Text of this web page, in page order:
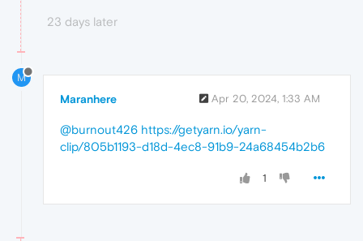
23 days later
M
Maranhere Apr 20, 2024, 1:33 AM
@burnout426 https://getyarn.io/yarn-
clip/805b1193-d18d-4ec8-91b9-24a68454b2b6
1